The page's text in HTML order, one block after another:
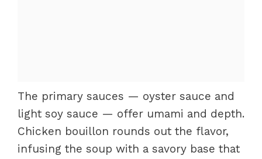
The primary sauces — oyster sauce and
light soy sauce — offer umami and depth.
Chicken bouillon rounds out the flavor,
infusing the soup with a savory base that